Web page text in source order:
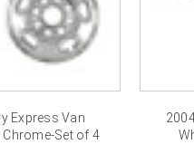
Express Van
Chrome-Set of 4